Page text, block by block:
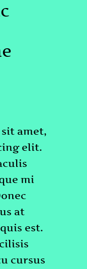
amet,
elit.
mi
at
est.
cursus